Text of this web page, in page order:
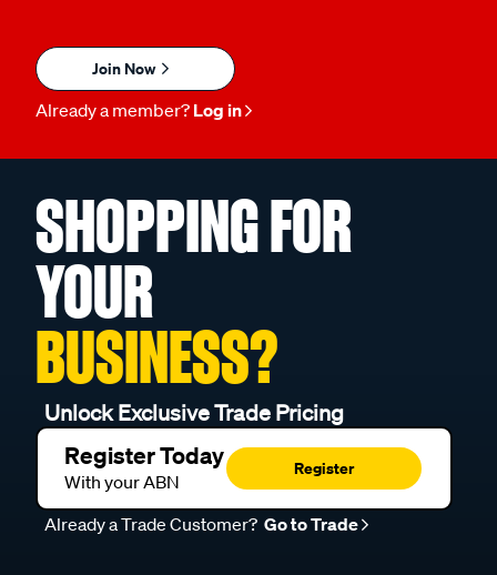
Join Now
Already a member? Log in
SHOPPING FOR
YOUR
BUSINESS?
Unlock Exclusive Trade Pricing
Register Today
With your ABN
Register
Already a Trade Customer? Go to Trade